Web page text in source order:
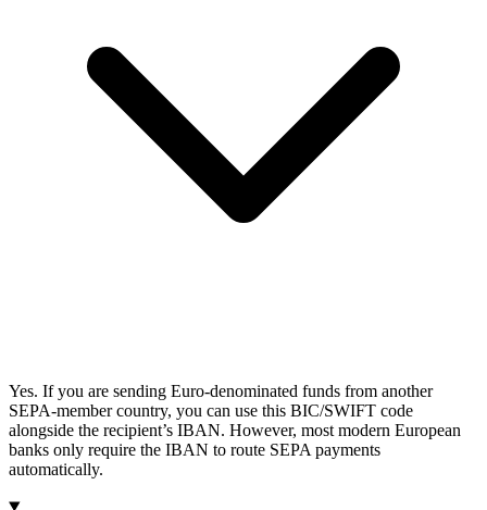
Yes. If you are sending Euro-denominated funds from another
SEPA-member country, you can use this BIC/SWIFT code
alongside the recipient’s IBAN. However, most modern European
banks only require the IBAN to route SEPA payments
automatically.